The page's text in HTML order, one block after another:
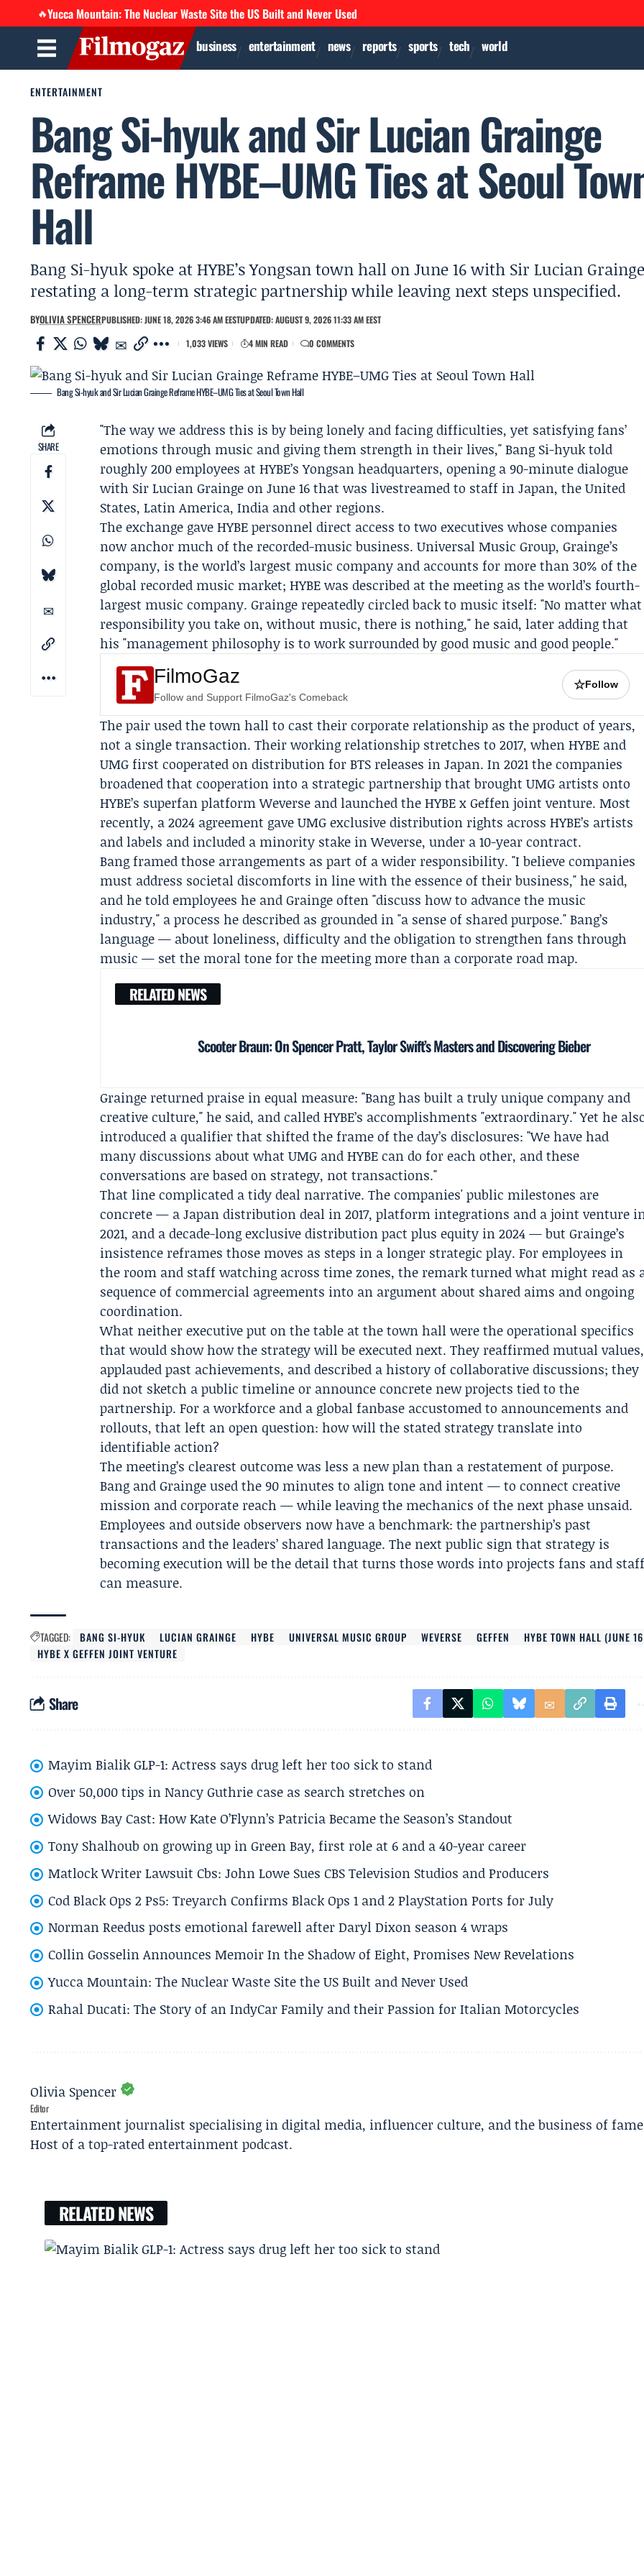
🔥Yucca Mountain: The Nuclear Waste Site the US Built and Never Used
business entertainment news reports sports tech world
ENTERTAINMENT
Bang Si-hyuk and Sir Lucian Grainge
Reframe HYBE–UMG Ties at Seoul
Hall
Bang Si-hyuk spoke at HYBE’s Yongsan town hall on June 16 with Sir Lucian
restating a long-term strategic partnership while leaving next steps unspecified.
BYOLIVIA SPENCERPUBLISHED: JUNE 18, 2026 3:46 AM EESTUPDATED: AUGUST 9, 2026 11:33 AM EEST
1,033 VIEWS
4 MIN READ 0 COMMENTS
Bang Si-hyuk and Sir Lucian Grainge Reframe HYBE–UMG Ties at Seoul Town Hall
SHARE
"The way we address this is by being lonely and facing difficulties, yet satisfying fans’
emotions through music and giving them strength in their lives,"Bang Si-hyuktold
roughly 200 employees atHYBE’s Yongsan headquarters, opening a 90-minute dialogue
with SirLucian Graingeon June 16 that was livestreamed to staff in Japan, the United
States, Latin America, India and other regions.
The exchange gave HYBE personnel direct access to two executives whose companies
now anchor much of the recorded-music business.Universal Music Group, Grainge’s
company, is the world’s largest music company and accounts for more than 30% of the
global recorded music market; HYBE was described at the meeting as the world’s fourth-
largest music company. Grainge repeatedly circled back to music itself: "No matter what
responsibility you take on, without music, there is nothing," he said, later adding that
his "management philosophy is to work surrounded by good music and good people."
FilmoGaz
Follow and Support FilmoGaz's Comeback
☆Follow
The pair used the town hall to cast their corporate relationship as the product of years,
not a single transaction. Their working relationship stretches to 2017, when HYBE and
UMG first cooperated on distribution for BTS releases in Japan. In 2021 the companies
broadened that cooperation into a strategic partnership that brought UMG artists onto
HYBE’s superfan platformWeverse and launched the HYBE xGeffenjoint venture. Most
recently, a 2024 agreement gave UMG exclusive distribution rights across HYBE’s artists
and labels and included a minority stake in Weverse, under a 10-year contract.
Bang framed those arrangements as part of a wider responsibility. "I believe companies
must address societal discomforts in line with the essence of their business," he said,
and he told employees he and Grainge often "discuss how to advance the music
industry," a process he described as grounded in "a sense of shared purpose." Bang’s
language — about loneliness, difficulty and the obligation to strengthen fans through
music — set the moral tone for the meeting more than a corporate road map.
RELATED NEWS
Scooter Braun: On Spencer Pratt, Taylor Swift’s Masters and Discovering Bieber
Grainge returned praise in equal measure: "Bang has built a truly unique company and
creative culture," he said, and called HYBE’s accomplishments "extraordinary." Yet he
introduced a qualifier that shifted the frame of the day’s disclosures: "We have had
many discussions about what UMG and HYBE can do for each other, and these
conversations are based on strategy, not transactions."
That line complicated a tidy deal narrative. The companies' public milestones are
concrete — a Japan distribution deal in 2017, platform integrations and a joint venture
2021, and a decade-long exclusive distribution pact plus equity in 2024 — but Grainge’s
insistence reframes those moves as steps in a longer strategic play. For employees in
the room and staff watching across time zones, the remark turned what might read as
sequence of commercial agreements into an argument about shared aims and ongoing
coordination.
What neither executive put on the table at the town hall were the operational specifics
that would show how the strategy will be executed next. They reaffirmed mutual values,
applauded past achievements, and described a history of collaborative discussions; they
did not sketch a public timeline or announce concrete new projects tied to the
partnership. For a workforce and a global fanbase accustomed to announcements and
rollouts, that left an open question: how will the stated strategy translate into
identifiable action?
The meeting’s clearest outcome was less a new plan than a restatement of purpose.
Bang and Grainge used the 90 minutes to align tone and intent — to connect creative
mission and corporate reach — while leaving the mechanics of the next phase unsaid.
Employees and outside observers now have a benchmark: the partnership’s past
transactions and the leaders’ shared language. The next public sign that strategy is
becoming execution will be the detail that turns those words into projects fans and staff
can measure.
TAGGED: BANG SI-HYUK LUCIAN GRAINGE HYBE UNIVERSAL MUSIC GROUP WEVERSE GEFFEN
HYBE TOWN HALL (JUNE 16
HYBE X GEFFEN JOINT VENTURE
Share
Mayim Bialik GLP-1: Actress says drug left her too sick to stand
Over 50,000 tips in Nancy Guthrie case as search stretches on
Widows Bay Cast: How Kate O’Flynn’s Patricia Became the Season’s Standout
Tony Shalhoub on growing up in Green Bay, first role at 6 and a 40-year career
Matlock Writer Lawsuit Cbs: John Lowe Sues CBS Television Studios and Producers
Cod Black Ops 2 Ps5: Treyarch Confirms Black Ops 1 and 2 PlayStation Ports for July
Norman Reedus posts emotional farewell after Daryl Dixon season 4 wraps
Collin Gosselin Announces Memoir In the Shadow of Eight, Promises New Revelations
Yucca Mountain: The Nuclear Waste Site the US Built and Never Used
Rahal Ducati: The Story of an IndyCar Family and their Passion for Italian Motorcycles
Olivia Spencer
Editor
Entertainment journalist specialising in digital media, influencer culture, and the business of
Host of a top-rated entertainment podcast.
RELATED NEWS